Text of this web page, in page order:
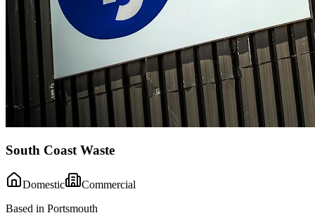
South Coast Waste
Domestic
Commercial
Based in Portsmouth